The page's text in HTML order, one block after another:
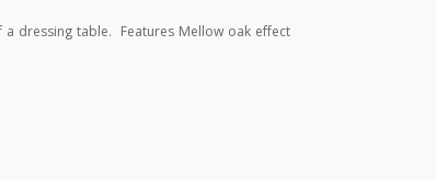
dressing table. Features Mellow oak effect